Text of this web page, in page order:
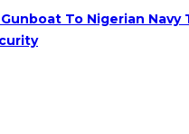
To Nigerian Navy